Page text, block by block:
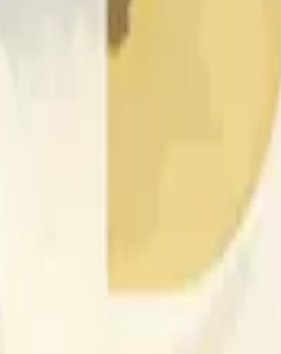
be influenced by price activity on other exchanges and
at the end of the time range specified in the title is greater
is information from Chainlink, specifically the DOGE/
to Chainlink data stream DOGE/USD, not according to